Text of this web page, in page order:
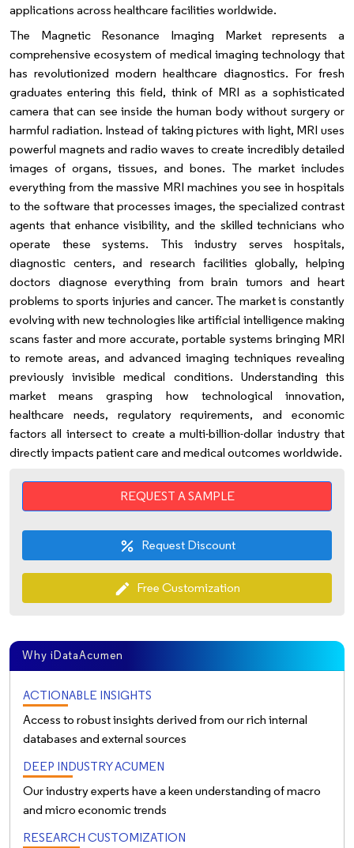
applications across healthcare facilities worldwide.
The Magnetic Resonance Imaging Market represents a
comprehensive ecosystem of medical imaging technology that
has revolutionized modern healthcare diagnostics. For fresh
graduates entering this field, think of MRI as a sophisticated
camera that can see inside the human body without surgery or
harmful radiation. Instead of taking pictures with light, MRI uses
powerful magnets and radio waves to create incredibly detailed
images of organs, tissues, and bones. The market includes
everything from the massive MRI machines you see in hospitals
to the software that processes images, the specialized contrast
agents that enhance visibility, and the skilled technicians who
operate these systems. This industry serves hospitals,
diagnostic centers, and research facilities globally, helping
doctors diagnose everything from brain tumors and heart
problems to sports injuries and cancer. The market is constantly
evolving with new technologies like artificial intelligence making
scans faster and more accurate, portable systems bringing MRI
to remote areas, and advanced imaging techniques revealing
previously invisible medical conditions. Understanding this
market means grasping how technological innovation,
healthcare needs, regulatory requirements, and economic
factors all intersect to create a multi-billion-dollar industry that
directly impacts patient care and medical outcomes worldwide.
REQUEST A SAMPLE
percent Request Discount
edit Free Customization
Why iDataAcumen
ACTIONABLE INSIGHTS
Access to robust insights derived from our rich internal
databases and external sources
DEEP INDUSTRY ACUMEN
Our industry experts have a keen understanding of macro
and micro economic trends
RESEARCH CUSTOMIZATION